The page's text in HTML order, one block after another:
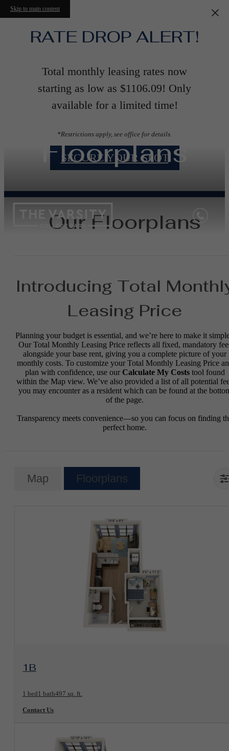
Skip to main content
RATE DROP ALERT!
Total monthly leasing rates now
starting as low as $1106.09! Only
available for a limited time!
*Restrictions apply, see office for details.
SECURE YOUR SPOT
Floorplans
Our Floorplans
Introducing Total
Leasing Price
Planning your budget is essential, and we’re here to make it
Our Total Monthly Leasing Price reflects all fixed, mandatory
alongside your base rent, giving you a complete picture of your
monthly costs. To customize your Total Monthly Leasing Price
plan with confidence, use our Calculate My Coststool found
within the Map view. We’ve also provided a list of all potential
you may encounter as a resident which can be found at the
of the page.
Transparency meets convenience—so you can focus on finding
perfect home.
Map Floorplans
1B
1 bed1 bath497 sq. ft.
Contact Us